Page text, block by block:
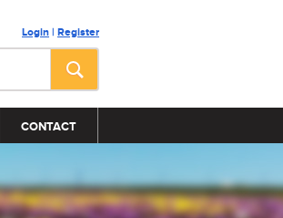
Login | Register
CONTACT